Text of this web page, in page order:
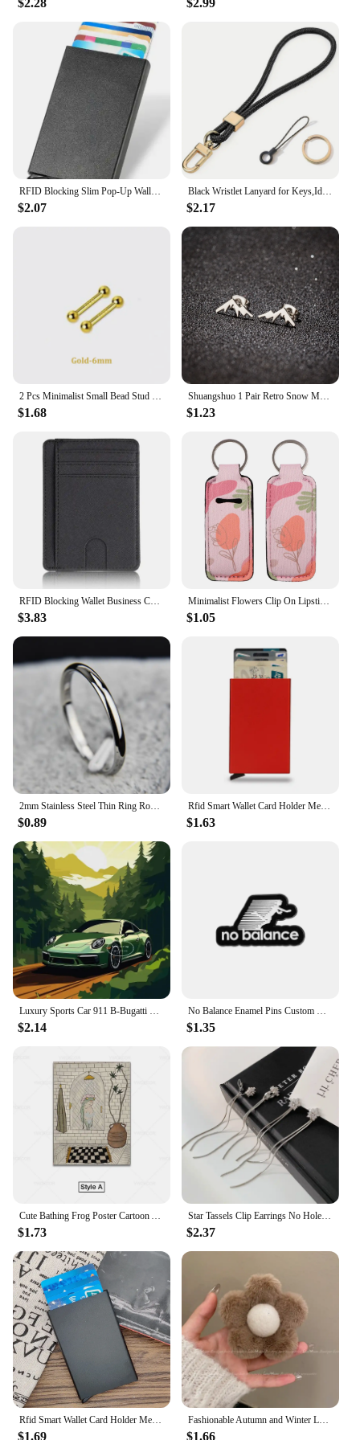
friends who appreciate coordinated jewelry. The
rings' design and style make them a treasured
keepsake, ensuring they are always in style and
cherished by the wearer.
$2.28 $2.99
RFID Blocking Slim Pop-Up Wallet - Minimalist Credit Card Holder for Men & Women, Mini Metal Case
$2.07
Black Wristlet Lanyard for Keys,Id Holder, Cell Phone,Minimalist Design Wrist Keychain Holder,Great Gift for Men and Women
$2.17
2 Pcs Minimalist Small Bead Stud Earrings for Women Girls Ear Bone Screw Earrings Hypoallergenic Jewelry
$1.68
Shuangshuo 1 Pair Retro Snow Mountain Earrings for Men Minimalist Stainless Steel Peak Shape Jewelry Stud Earrings Climber Gift
$1.23
$3.83
Minimalist Flowers Clip On Lipstick Holder Keychain Decorative Pattern Print Keyring Trendy Lip Balm Key Chain Accessories
$1.05
$0.89
Rfid Smart Wallet Card Holder Metal Thin Slim Men Women Wallets Pop Up Minimalist Wallet Small Black Purse Vallet Walets for Men
$1.63
$2.14 $1.35
$1.73
Star Tassels Clip Earrings No Hole Ear Clips Long Tassel Chain Clip on Earring Without Piercing Minimalist Earring CE1672
$2.37
Rfid Smart Wallet Card Holder Metal Thin Slim Men Women Wallets Pop Up Minimalist Wallet Small Black Purse Vallet Walets for Men
$1.69
Fashionable Autumn and Winter Large Shark Clip Plush Flower Hair Clip Simple Hair Crab Claw Hair Accessories
$1.66